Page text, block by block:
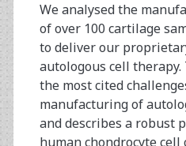
We analysed the
of over 100 cartilage
to deliver our
autologous cell therapy.
the most cited
manufacturing of
and describes a robust
human chondrocyte